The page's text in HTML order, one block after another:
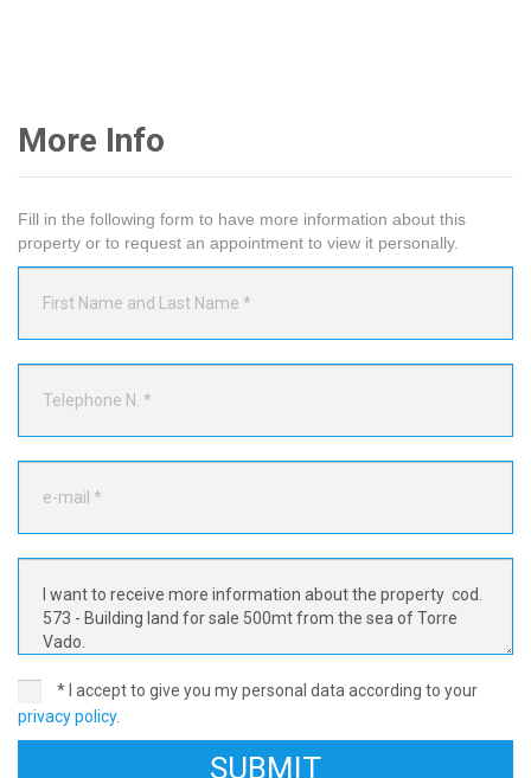
More Info
Fill in the following form to have more information about this
property or to request an appointment to view it personally.
* I accept to give you my personal data according to your
privacy policy.